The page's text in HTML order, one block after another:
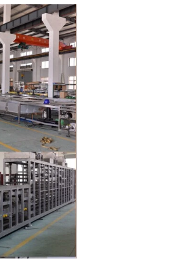
whey powder,
to the
grinding. In the
is grinder through
the effects of
and
the chocolate
The pump transfer
to the holding
molding and
a tempering
the temperature.
from the
machine by